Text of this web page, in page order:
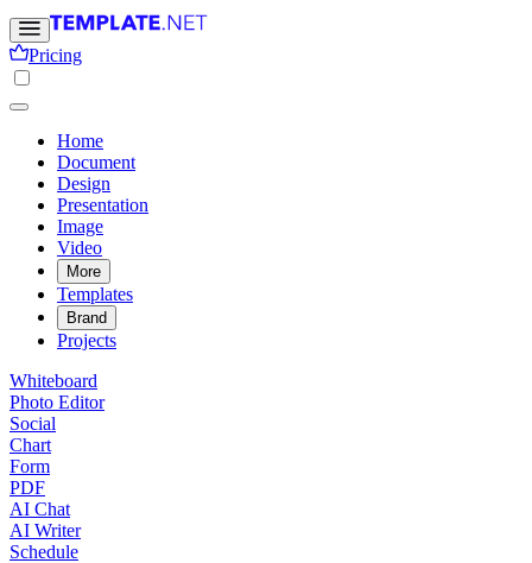
Pricing
Home
Document
Design
Presentation
Image
Video
More
Templates
Brand
Projects
Whiteboard
Photo Editor
Social
Chart
Form
PDF
AI Chat
AI Writer
Schedule